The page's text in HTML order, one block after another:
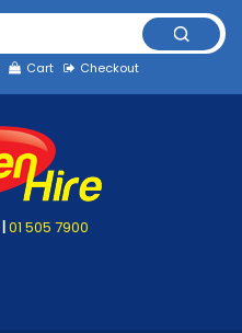
Cart Checkout
|01 505 7900